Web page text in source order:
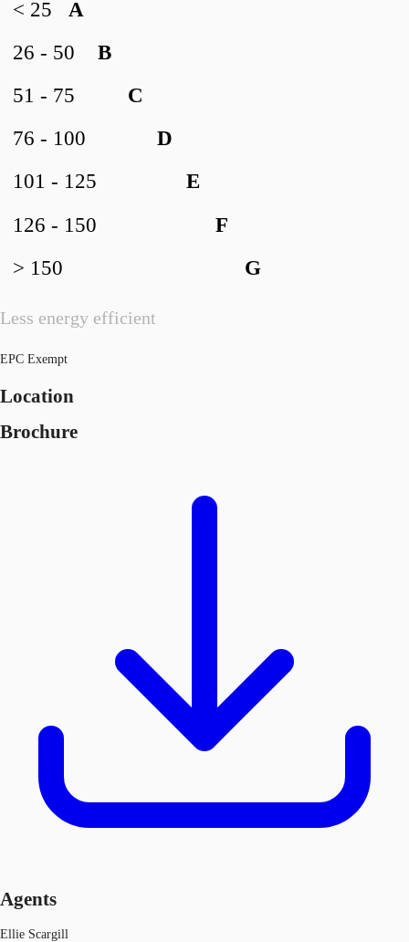
Less energy efficient
A
< 25
B
26 - 50
C
51 - 75
D
76 - 100
E
101 - 125
F
126 - 150
G
> 150
EPC Exempt
Location
Brochure
Agents
Ellie Scargill